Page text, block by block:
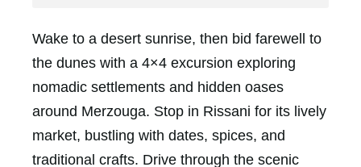
Wake to a desert sunrise, then bid farewell to
the dunes with a 4×4 excursion exploring
nomadic settlements and hidden oases
around Merzouga. Stop in Rissani for its lively
market, bustling with dates, spices, and
traditional crafts. Drive through the scenic